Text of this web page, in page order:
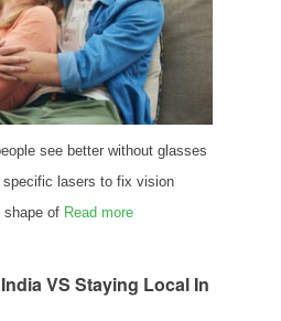
see better without glasses
lasers to fix vision
shape of Read more
VS Staying Local In